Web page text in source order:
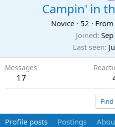
Campin' in
Novice · 52 · From
Joined
Last seen
Messages
17
Find
Profile posts Postings